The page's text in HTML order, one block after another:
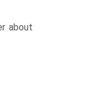
about